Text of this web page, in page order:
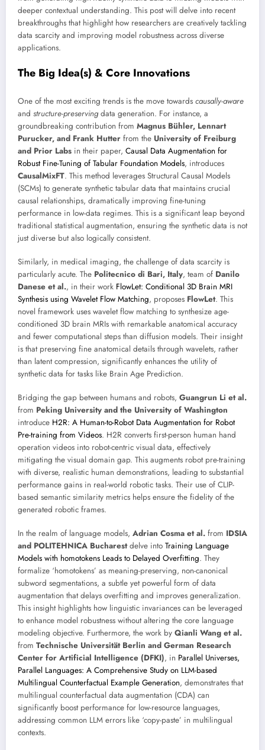
deeper contextual understanding. This post will delve into recent
breakthroughs that highlight how researchers are creatively tackling
data scarcity and improving model robustness across diverse
applications.
The Big Idea(s) & Core Innovations
One of the most exciting trends is the move towards causally-aware
and structure-preservingdata generation. For instance, a
groundbreaking contribution from Magnus Bühler, Lennart
Purucker, and Frank Hutter from the University of Freiburg
and Prior Labs in their paper, Causal Data Augmentation for
Robust Fine-Tuning of Tabular Foundation Models, introduces
CausalMixFT. This method leverages Structural Causal Models
(SCMs) to generate synthetic tabular data that maintains crucial
causal relationships, dramatically improving fine-tuning
performance in low-data regimes. This is a significant leap beyond
traditional statistical augmentation, ensuring the synthetic data is not
just diverse but also logically consistent.
Similarly, in medical imaging, the challenge of data scarcity is
particularly acute. The Politecnico di Bari, Italy, team of Danilo
Danese et al., in their work FlowLet: Conditional 3D Brain MRI
Synthesis using Wavelet Flow Matching, proposes FlowLet. This
novel framework uses wavelet flow matching to synthesize age-
conditioned 3D brain MRIs with remarkable anatomical accuracy
and fewer computational steps than diffusion models. Their insight
is that preserving fine anatomical details through wavelets, rather
than latent compression, significantly enhances the utility of
synthetic data for tasks like Brain Age Prediction.
Bridging the gap between humans and robots, Guangrun Li et al.
from Peking University and the University of Washington
introduce H2R: A Human-to-Robot Data Augmentation for Robot
Pre-training from Videos. H2R converts first-person human hand
operation videos into robot-centric visual data, effectively
mitigating the visual domain gap. This augments robot pre-training
with diverse, realistic human demonstrations, leading to substantial
performance gains in real-world robotic tasks. Their use of CLIP-
based semantic similarity metrics helps ensure the fidelity of the
generated robotic frames.
In the realm of language models, Adrian Cosma et al. from IDSIA
and POLITEHNICA Bucharestdelve into Training Language
Models with homotokens Leads to Delayed Overfitting. They
formalize ‘homotokens’ as meaning-preserving, non-canonical
subword segmentations, a subtle yet powerful form of data
augmentation that delays overfitting and improves generalization.
This insight highlights how linguistic invariances can be leveraged
to enhance model robustness without altering the core language
modeling objective. Furthermore, the work by Qianli Wang et al.
from Technische Universität Berlin and German Research
Center for Artificial Intelligence (DFKI), in Parallel Universes,
Parallel Languages: A Comprehensive Study on LLM-based
Multilingual Counterfactual Example Generation, demonstrates that
multilingual counterfactual data augmentation (CDA) can
significantly boost performance for low-resource languages,
addressing common LLM errors like ‘copy-paste’ in multilingual
contexts.